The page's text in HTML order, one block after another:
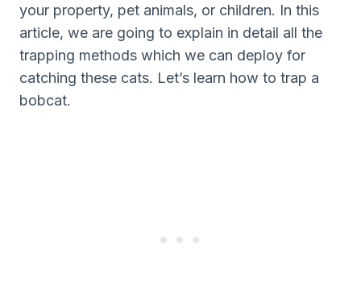
your property, pet animals, or children. In this
article, we are going to explain in detail all the
trapping methods which we can deploy for
catching these cats. Let’s learn how to trap a
bobcat.